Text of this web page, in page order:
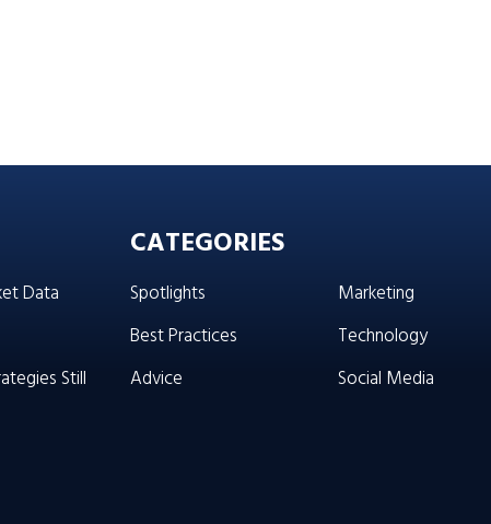
Data
Still
CATEGORIES
Spotlights
Best Practices
Advice
Marketing
Technology
Social Media